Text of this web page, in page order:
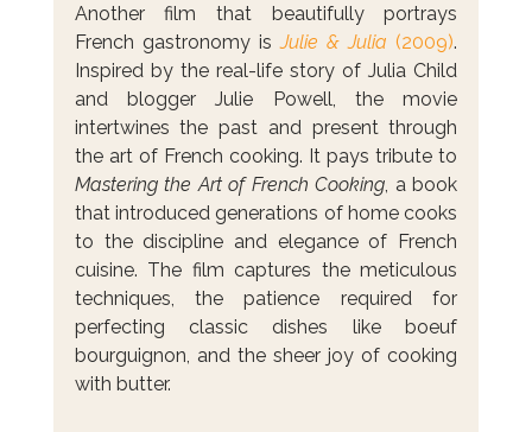
Another film that beautifully portrays
French gastronomy is Julie & Julia (2009).
Inspired by the real-life story of Julia Child
and blogger Julie Powell, the movie
intertwines the past and present through
Mastering the Art of French Cooking , a book
that introduced generations of home cooks
to the discipline and elegance of French
cuisine. The film captures the meticulous
techniques, the patience required for
perfecting classic dishes like boeuf
bourguignon, and the sheer joy of cooking
with butter.